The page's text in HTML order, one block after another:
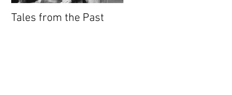
Tales from the Past